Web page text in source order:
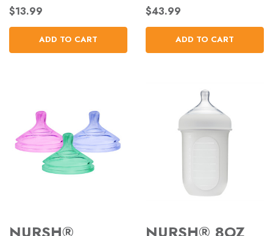
$13.99
ADD TO CART
$43.99
ADD TO CART